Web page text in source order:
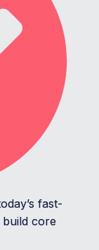
fast-
build core